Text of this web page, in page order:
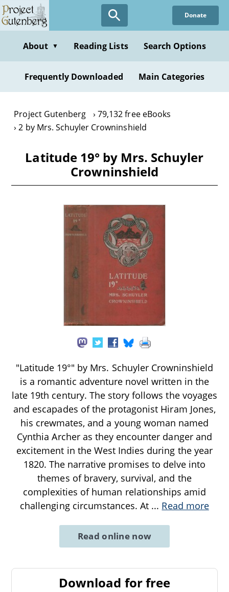
Skip
to
content
Donate
About ▼ Reading Lists Search Options
Frequently Downloaded Main Categories
Project Gutenberg
79,132 free eBooks
2 by Mrs. Schuyler Crowninshield
Latitude 19° by Mrs. Schuyler
Crowninshield
"Latitude 19°" by Mrs. Schuyler Crowninshield
is a romantic adventure novel written in the
late 19th century. The story follows the voyages
and escapades of the protagonist Hiram Jones,
his crewmates, and a young woman named
Cynthia Archer as they encounter danger and
excitement in the West Indies during the year
1820. The narrative promises to delve into
themes of bravery, survival, and the
complexities of human relationships amid
challenging circumstances. At ... Read more
Read online now
Download for free